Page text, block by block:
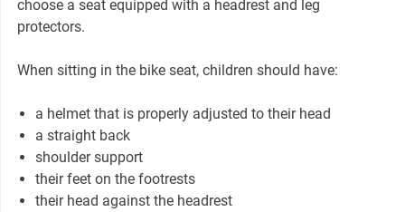
choose a seat equipped with a headrest and leg
protectors.
When sitting in the bike seat, children should have:
a helmet that is properly adjusted to their head
a straight back
shoulder support
their feet on the footrests
their head against the headrest